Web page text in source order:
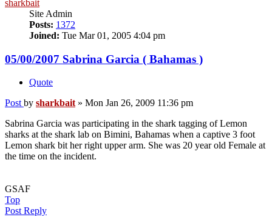
sharkbait
Site Admin
Posts: 1372
Joined: Tue Mar 01, 2005 4:04 pm
05/00/2007 Sabrina Garcia ( Bahamas )
Quote
Post by sharkbait » Mon Jan 26, 2009 11:36 pm
Sabrina Garcia was participating in the shark tagging of Lemon
sharks at the shark lab on Bimini, Bahamas when a captive 3 foot
Lemon shark bit her right upper arm. She was 20 year old Female at
the time on the incident.
GSAF
Top
Post Reply